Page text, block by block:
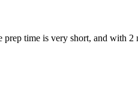
prep time is very short, and with